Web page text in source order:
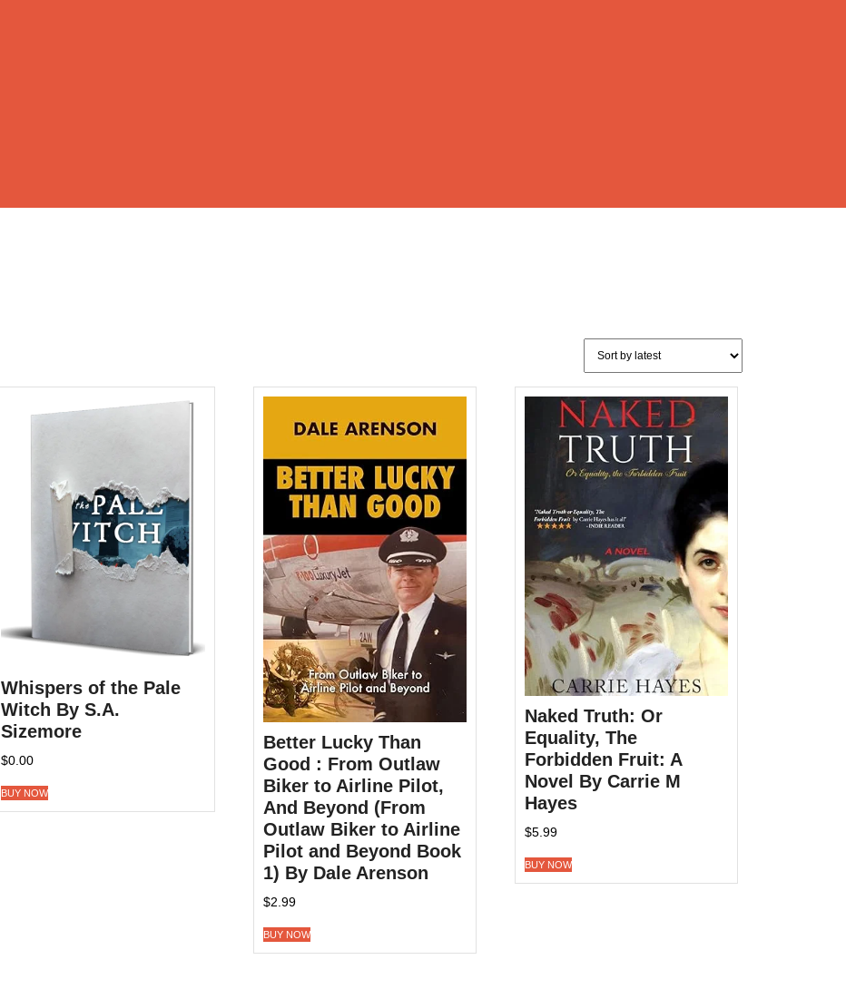
Whispers of the Pale
Witch By S.A.
Sizemore
$0.00
BUY NOW
Better Lucky Than
Good : From Outlaw
Biker to Airline Pilot,
And Beyond (From
Outlaw Biker to Airline
Pilot and Beyond Book
1) By Dale Arenson
$2.99
BUY NOW
Naked Truth: Or
Equality, The
Forbidden Fruit: A
Novel By Carrie M
Hayes
$5.99
BUY NOW